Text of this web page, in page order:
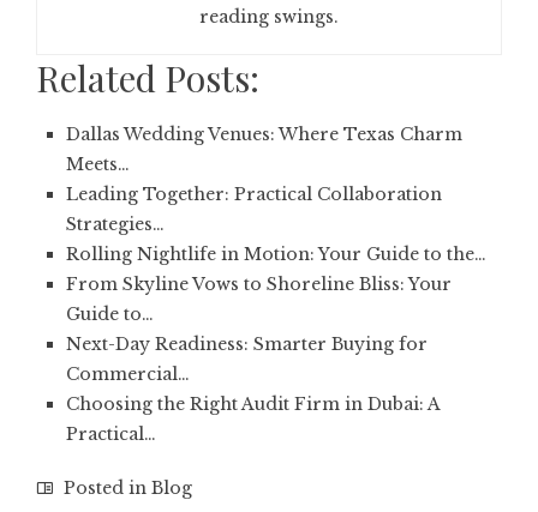
reading swings.
Related Posts:
Dallas Wedding Venues: Where Texas Charm
Meets…
Leading Together: Practical Collaboration
Strategies…
Rolling Nightlife in Motion: Your Guide to the…
From Skyline Vows to Shoreline Bliss: Your
Guide to…
Next-Day Readiness: Smarter Buying for
Commercial…
Choosing the Right Audit Firm in Dubai: A
Practical…
Posted in Blog